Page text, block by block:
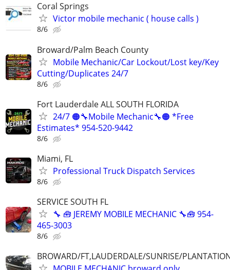
Coral Springs
Victor mobile mechanic ( house calls )
8/6
Broward/Palm Beach County
Mobile Mechanic/Car Lockout/Lost key/Key
Cutting/Duplicates 24/7
8/6
Fort Lauderdale ALL SOUTH FLORIDA
24/7 🟠🔧Mobile Mechanic🔧🟠 *Free
Estimates* 954-520-9442
8/6
Miami, FL
Professional Truck Dispatch Services
8/6
SERVICE SOUTH FL
🔧 🧰 JEREMY MOBILE MECHANIC 🔧🧰 954-
465-3003
8/6
BROWARD/FT,LAUDERDALE/SUNRISE/